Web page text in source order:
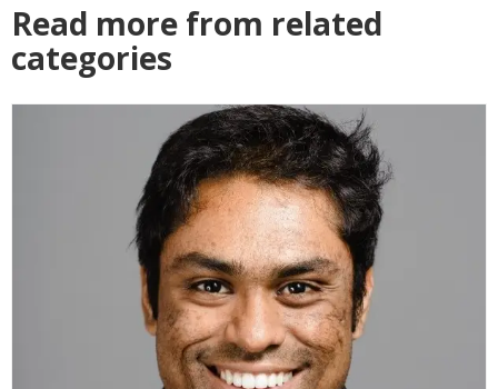
Read more from related
categories